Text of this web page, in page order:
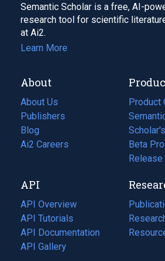
Semantic Scholar is a free, AI-
research tool for scientific
at Ai2.
Learn More
About
About Us
Publishers
Blog
(opens
in
tab)
Ai2 Careers
(opens
new
tab)
Product
Beta
API
API Overview
API Tutorials
API Documentation
(opens
in
API Gallery
(opens
in
a
(opens
in
(opens